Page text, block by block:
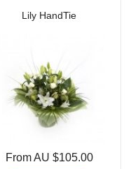
Lily HandTie
From AU $105.00